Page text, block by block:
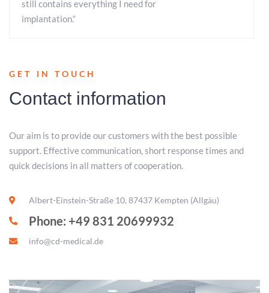
still contains everything I need for
implantation.“
GET IN TOUCH
Contact information
Our aim is to provide our customers with the best possible
support. Effective communication, short response times and
quick decisions in all matters of cooperation.
Albert-Einstein-Straße 10, 87437 Kempten (Allgäu)
Phone: +49 831 20699932
info@cd-medical.de